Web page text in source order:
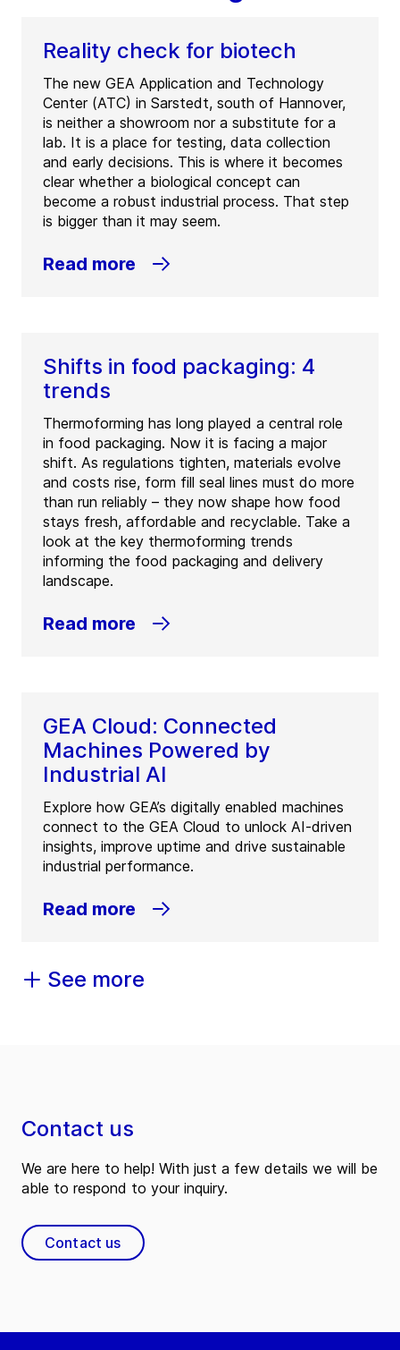
Reality check for biotech
The new GEA Application and Technology
Center (ATC) in Sarstedt, south of Hannover,
is neither a showroom nor a substitute for a
lab. It is a place for testing, data collection
and early decisions. This is where it becomes
clear whether a biological concept can
become a robust industrial process. That step
is bigger than it may seem.
Read more
Shifts in food packaging: 4
trends
Thermoforming has long played a central role
in food packaging. Now it is facing a major
shift. As regulations tighten, materials evolve
and costs rise, form fill seal lines must do more
than run reliably – they now shape how food
stays fresh, affordable and recyclable. Take a
look at the key thermoforming trends
informing the food packaging and delivery
landscape.
Read more
GEA Cloud: Connected
Machines Powered by
Industrial AI
Explore how GEA’s digitally enabled machines
connect to the GEA Cloud to unlock AI-driven
insights, improve uptime and drive sustainable
industrial performance.
Read more
See more
Contact us
We are here to help! With just a few details we will be
able to respond to your inquiry.
Contact us